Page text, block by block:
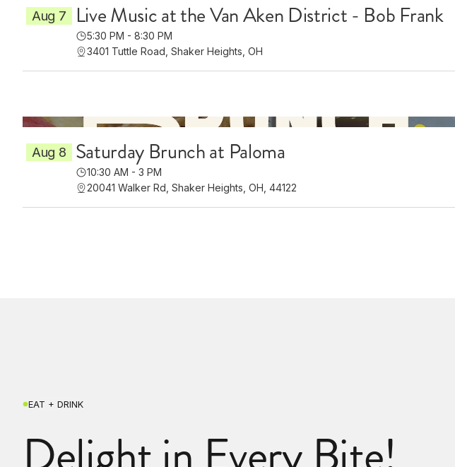
Aug 7 Live Music at the Van Aken District - Bob Frank
5:30 PM - 8:30 PM
3401 Tuttle Road, Shaker Heights, OH
Aug 8 Saturday Brunch at Paloma
10:30 AM - 3 PM
20041 Walker Rd, Shaker Heights, OH, 44122
EAT + DRINK